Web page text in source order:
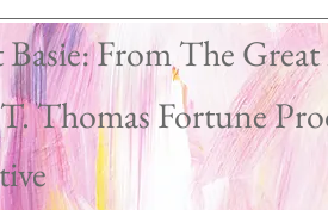
Thomas Fortune
From The